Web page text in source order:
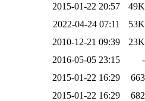
2015-01-22 20:57
49K
2022-04-24 07:11
53K
2010-12-21 09:39
23K
2016-05-05 23:15
-
2015-01-22 16:29
663
2015-01-22 16:29
682